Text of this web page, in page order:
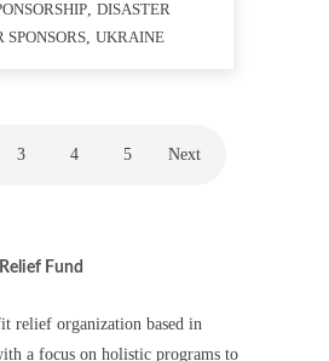
, DISASTER
SPONSORS, UKRAINE
3 4 5 Next
Fund
relief organization based in
a focus on holistic programs to